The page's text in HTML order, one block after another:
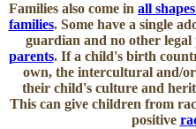
Families also come in all
families. Some have a single
guardian and no other legal
parents. If a child's birth
own, the intercultural and/
their child's culture and
This can give children from
positive